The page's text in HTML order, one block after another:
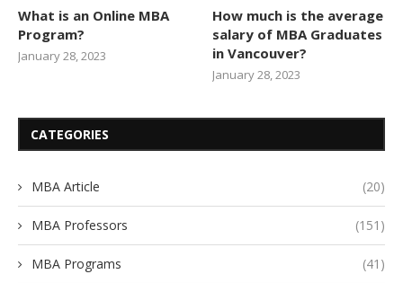
What is an Online MBA
Program?
January 28, 2023
How much is the average
salary of MBA Graduates
in Vancouver?
January 28, 2023
CATEGORIES
MBA Article (20)
MBA Professors (151)
MBA Programs (41)